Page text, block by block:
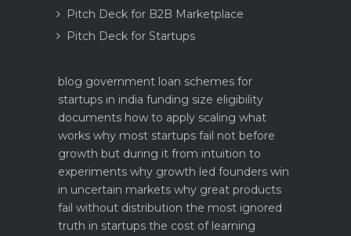
Pitch Deck for B2B Marketplace
Pitch Deck for Startups
blog government loan schemes for
startups in india funding size eligibility
documents how to apply scaling what
works why most startups fail not before
growth but during it from intuition to
experiments why growth led founders win
in uncertain markets why great products
fail without distribution the most ignored
truth in startups the cost of learning